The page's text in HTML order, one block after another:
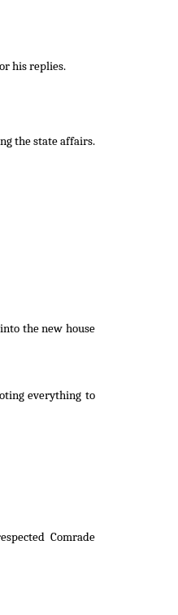
his replies.
the state affairs.
the new house
everything to
Comrade